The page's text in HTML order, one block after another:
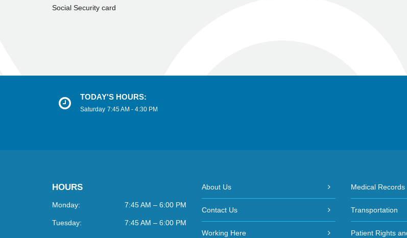
Social Security card
TODAY'S HOURS:
Saturday 7:45 AM - 4:30 PM
HOURS
Monday: 7:45 AM – 6:00 PM
Tuesday: 7:45 AM – 6:00 PM
About Us
Contact Us
Working Here
Medical Records
Transportation
Patient Rights